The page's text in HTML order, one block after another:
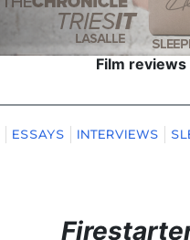
Film
ESSAYS INTERVIEWS